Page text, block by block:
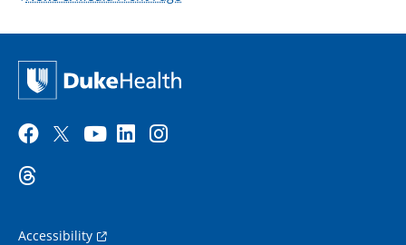
Accessibility